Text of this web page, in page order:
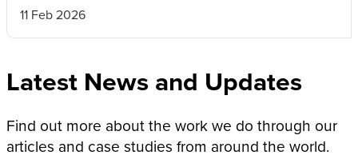
11 Feb 2026
Latest News and Updates
Find out more about the work we do through our
articles and case studies from around the world.